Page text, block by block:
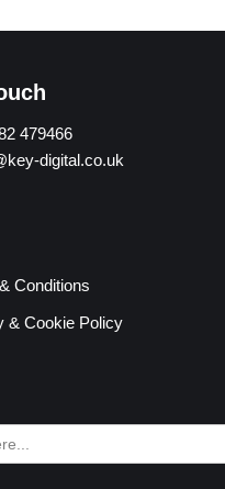
479466
digital.co.uk
Conditions
& Cookie Policy